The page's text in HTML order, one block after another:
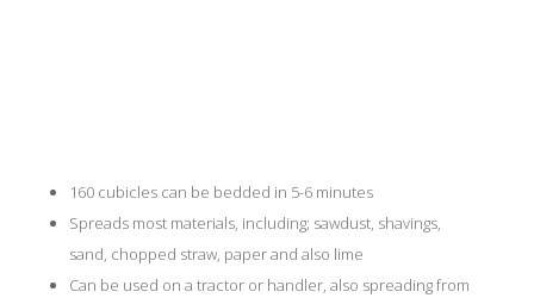
160 cubicles can be bedded in 5-6 minutes
Spreads most materials, including; sawdust, shavings,
sand, chopped straw, paper and also lime
Can be used on a tractor or handler, also spreading from